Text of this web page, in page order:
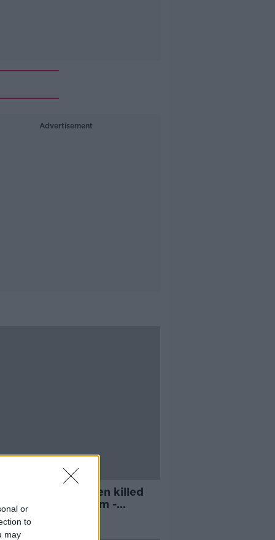
or
to
may
Advertisement
nine in 10 women killed
man known to them -
Aid